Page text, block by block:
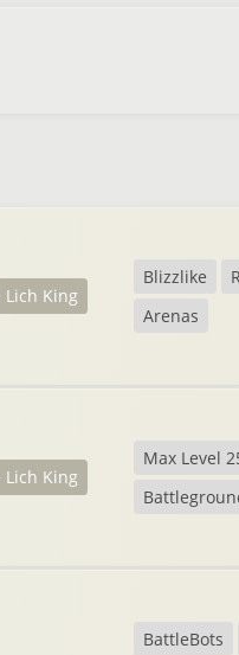
King
Blizzlike
Arenas
King
Max Level
BattleBots